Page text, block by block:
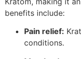
benefits include:
Pain relief:
conditions.